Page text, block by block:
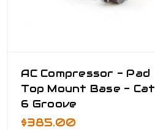
AC Compressor - Pad
Top Mount Base - Cat
6 Groove
$385.00